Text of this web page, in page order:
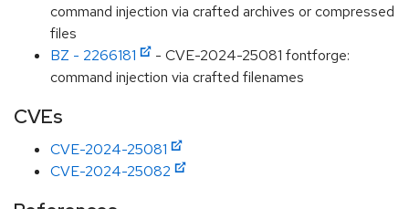
command injection via crafted archives or compressed
files
BZ - 2266181
- CVE-2024-25081 fontforge:
command injection via crafted filenames
CVEs
CVE-2024-25081
CVE-2024-25082